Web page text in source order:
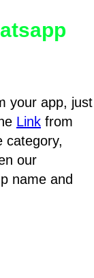
your app, just
Link from
category,
our
name and